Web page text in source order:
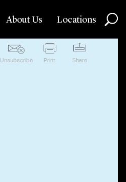
About Us Locations
Unsubscribe Print Share